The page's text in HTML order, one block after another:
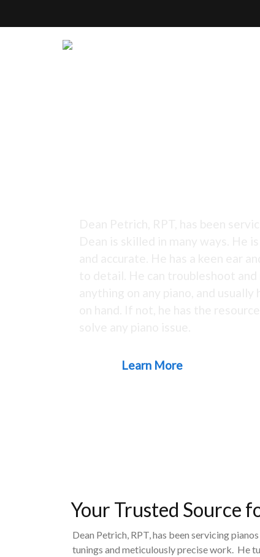
Learn More
Your Trusted Source
Dean Petrich, RPT, has been servicing
tunings and meticulously precise work. He